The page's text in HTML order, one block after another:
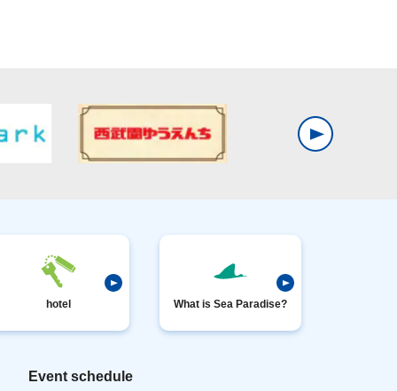
hotel What is Sea Paradise?
Event schedule